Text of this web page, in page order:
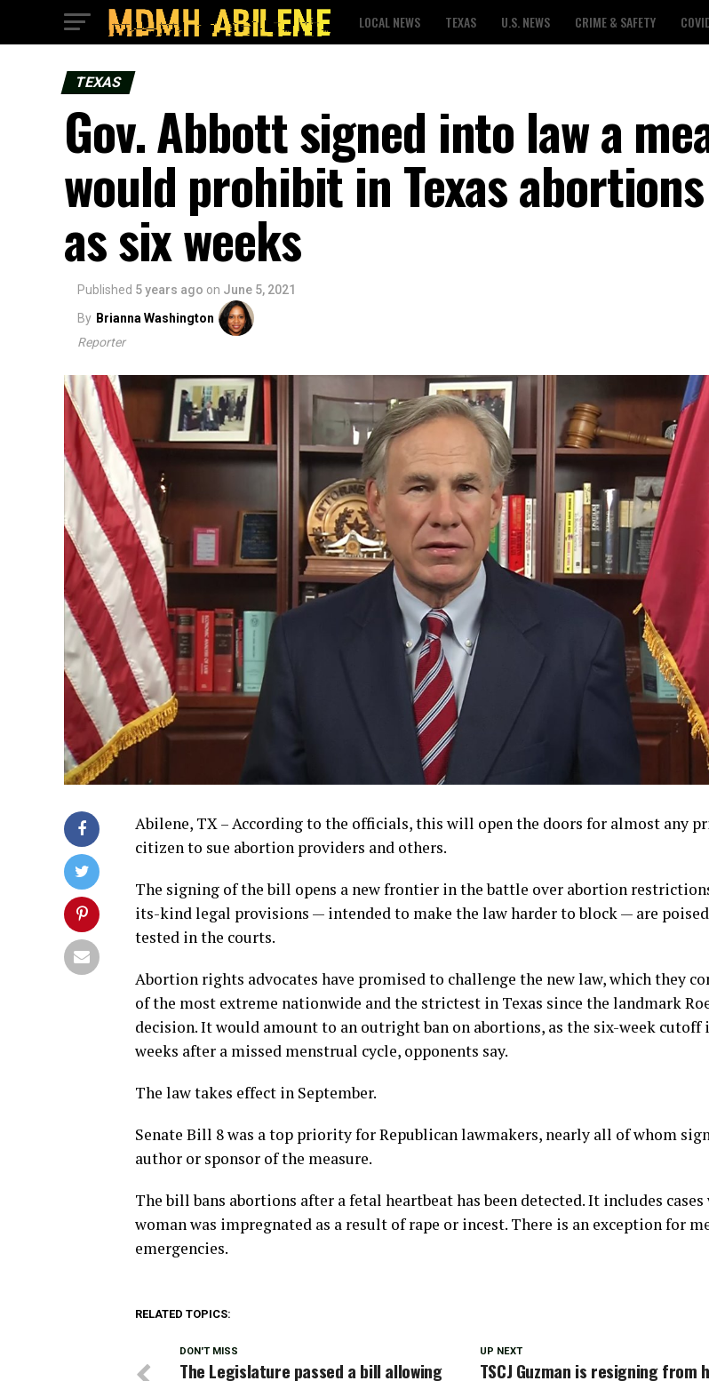
LOCAL NEWS TEXAS U.S. NEWS CRIME & SAFETY
TEXAS
Gov. Abbott signed into law a
would prohibit in Texas
as six weeks
Published 5 years ago on June 5, 2021
By Brianna Washington
Reporter
Abilene, TX – According to the officials, this will open the doors for almost any
citizen to sue abortion providers and others.
The signing of the bill opens a new frontier in the battle over abortion
its-kind legal provisions — intended to make the law harder to block — are
tested in the courts.
Abortion rights advocates have promised to challenge the new law, which they
of the most extreme nationwide and the strictest in Texas since the landmark Roe
decision. It would amount to an outright ban on abortions, as the six-week cutoff
weeks after a missed menstrual cycle, opponents say.
The law takes effect in September.
Senate Bill 8 was a top priority for Republican lawmakers, nearly all of whom
author or sponsor of the measure.
The bill bans abortions after a fetal heartbeat has been detected. It includes cases
woman was impregnated as a result of rape or incest. There is an exception for
emergencies.
RELATED TOPICS:
UP NEXT
TSCJ Guzman is resigning from
DON'T MISS
The Legislature passed a bill allowing